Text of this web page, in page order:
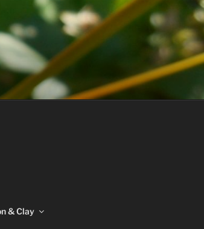
& Clay